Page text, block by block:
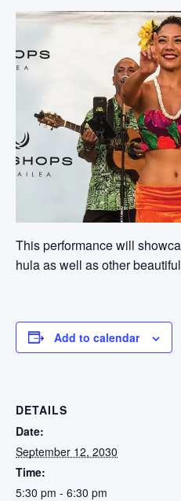
This performance will
hula as well as other
Add to calendar
DETAILS
Date:
September 12, 2030
Time:
5:30 pm - 6:30 pm